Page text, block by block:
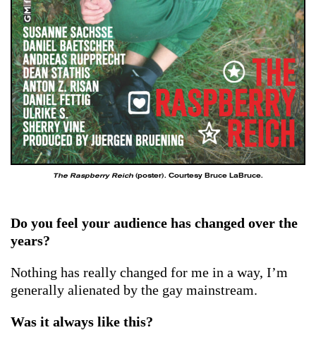
The Raspberry Reich (poster). Courtesy Bruce LaBruce.
Do you feel your audience has changed over the
years?
Nothing has really changed for me in a way, I’m
generally alienated by the gay mainstream.
Was it always like this?